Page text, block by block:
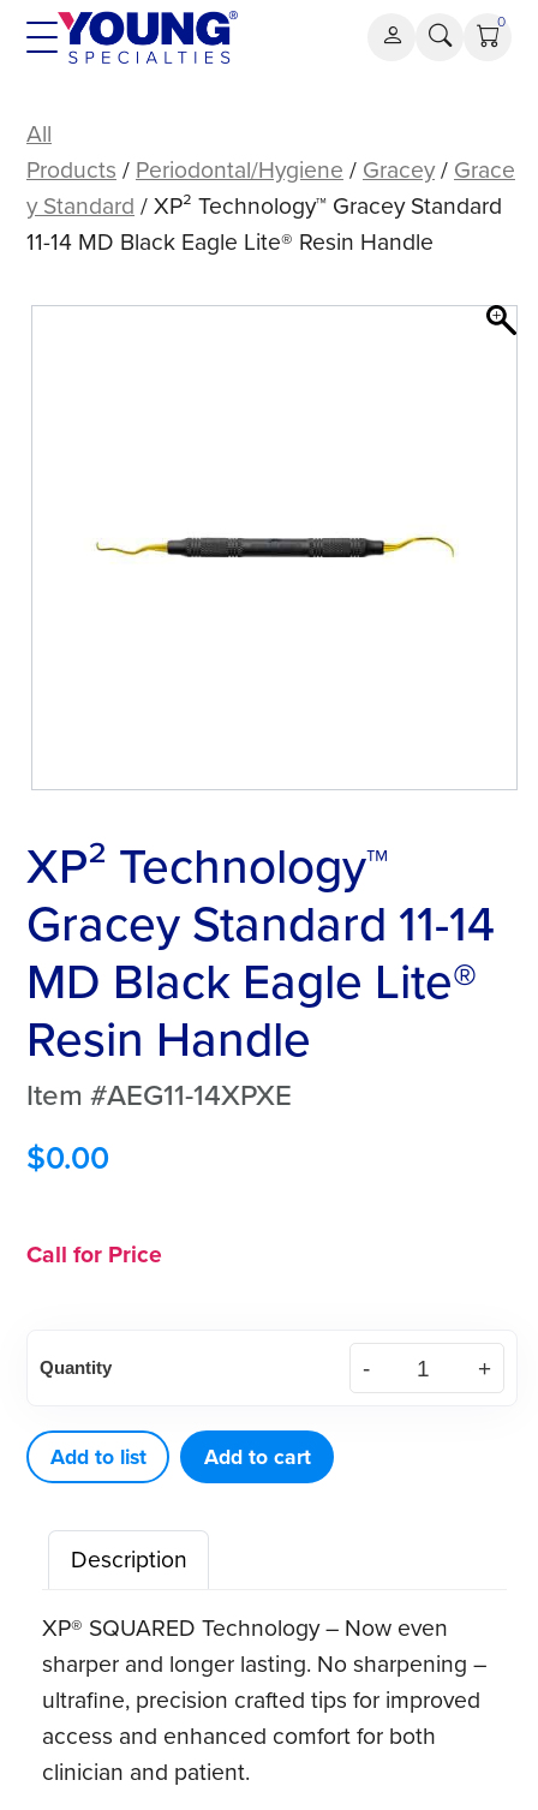
Skip
0
Technology™
Gracey
Standard
11-
MD
All
Products / Periodontal/Hygiene / Gracey/ Grace
y Standard / XP² Technology™ Gracey Standard
11-14 MD Black Eagle Lite® Resin Handle
XP² Technology™
Gracey Standard 11-14
MD Black Eagle Lite®
Resin Handle
Item #AEG11-14XPXE
$0.00
Call for Price
Technology™
Standard
11-
Black
Eagle
Lite®
Resin
Handle
quantity
Quantity
Add to list Add to cart
Description
XP® SQUARED Technology – Now even
sharper and longer lasting. No sharpening –
ultrafine, precision crafted tips for improved
access and enhanced comfort for both
clinician and patient.